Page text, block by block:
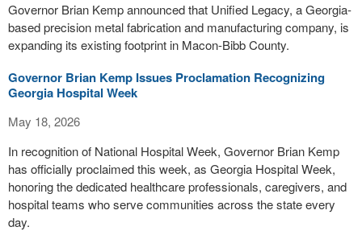
Governor Brian Kemp announced that Unified Legacy, a Georgia-
based precision metal fabrication and manufacturing company, is
expanding its existing footprint in Macon-Bibb County.
Governor Brian Kemp Issues Proclamation Recognizing
Georgia Hospital Week
May 18, 2026
In recognition of National Hospital Week, Governor Brian Kemp
has officially proclaimed this week, as Georgia Hospital Week,
honoring the dedicated healthcare professionals, caregivers, and
hospital teams who serve communities across the state every
day.